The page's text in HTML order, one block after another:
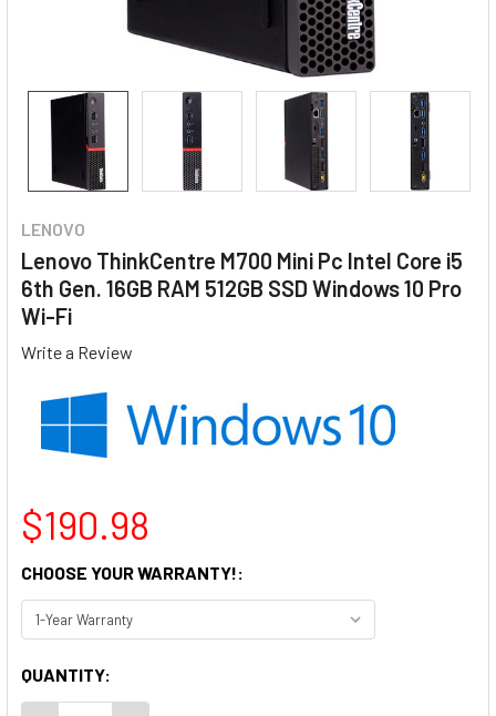
LENOVO
Lenovo ThinkCentre M700 Mini Pc Intel Core i5
6th Gen. 16GB RAM 512GB SSD Windows 10 Pro
Wi-Fi
Write a Review
$190.98
CHOOSE YOUR WARRANTY!:
CURRENT
STOCK:
QUANTITY: